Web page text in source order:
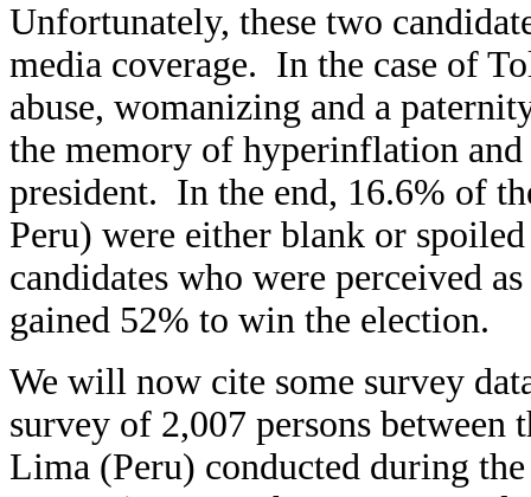
Unfortunately, these two
media coverage. In the case of
abuse, womanizing and a
the memory of hyperinflation
president. In the end, 16.6% of
Peru) were either blank or
candidates who were perceived
gained 52% to win the election.
We will now cite some survey
survey of 2,007 persons
Lima (Peru) conducted during